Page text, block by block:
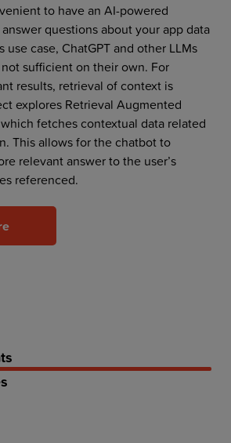
to have an AI-powered
questions about your app data
use case, ChatGPT and other LLMs
sufficient on their own. For
results, retrieval of context is
explores Retrieval Augmented
fetches contextual data related
This allows for the chatbot to
relevant answer to the user’s
referenced.